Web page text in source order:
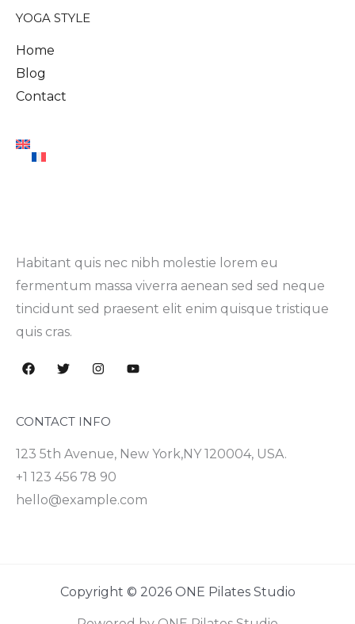
YOGA STYLE
Home
Blog
Contact
Habitant quis nec nibh molestie lorem eu
fermentum massa viverra aenean sed sed neque
tincidunt sed praesent elit enim quisque tristique
quis cras.
CONTACT INFO
123 5th Avenue, New York,NY 120004, USA.
+1 123 456 78 90
hello@example.com
Copyright © 2026 ONE Pilates Studio